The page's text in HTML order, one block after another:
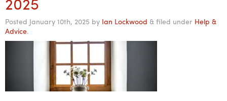
Posted January 10th, 2025 by Ian Lockwood & filed under Help &
Advice.